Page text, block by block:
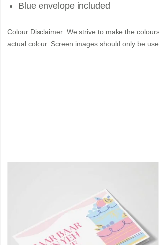
Blue envelope included
Colour Disclaimer: We strive to make the
actual colour. Screen images should only be